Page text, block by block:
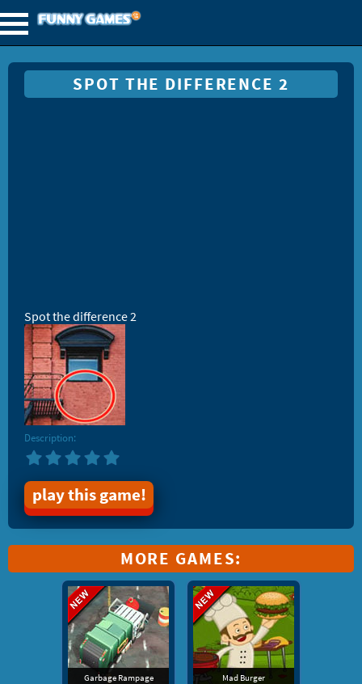
SPOT THE DIFFERENCE 2
Spot the difference 2
Description:
play this game!
MORE GAMES:
Garbage Rampage Mad Burger